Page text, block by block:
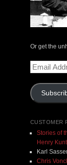
Or get the
Email
Address
CUSTOMER
Stories of
Henry
Karl
Chris